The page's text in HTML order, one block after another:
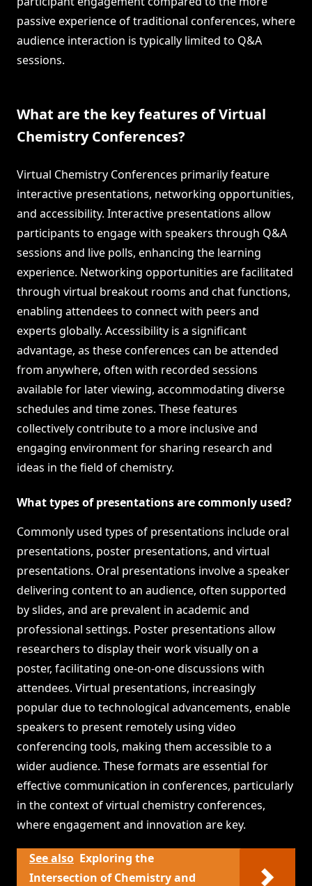
passive experience of traditional conferences, where
audience interaction is typically limited to Q&A
sessions.
What are the key features of Virtual
Chemistry Conferences?
Virtual Chemistry Conferences primarily feature
interactive presentations, networking opportunities,
and accessibility. Interactive presentations allow
participants to engage with speakers through Q&A
sessions and live polls, enhancing the learning
experience. Networking opportunities are facilitated
through virtual breakout rooms and chat functions,
enabling attendees to connect with peers and
experts globally. Accessibility is a significant
advantage, as these conferences can be attended
from anywhere, often with recorded sessions
available for later viewing, accommodating diverse
schedules and time zones. These features
collectively contribute to a more inclusive and
engaging environment for sharing research and
ideas in the field of chemistry.
What types of presentations are commonly used?
Commonly used types of presentations include oral
presentations, poster presentations, and virtual
presentations. Oral presentations involve a speaker
delivering content to an audience, often supported
by slides, and are prevalent in academic and
professional settings. Poster presentations allow
researchers to display their work visually on a
poster, facilitating one-on-one discussions with
attendees. Virtual presentations, increasingly
popular due to technological advancements, enable
speakers to present remotely using video
conferencing tools, making them accessible to a
wider audience. These formats are essential for
effective communication in conferences, particularly
in the context of virtual chemistry conferences,
where engagement and innovation are key.
See also Exploring the
Intersection of Chemistry and